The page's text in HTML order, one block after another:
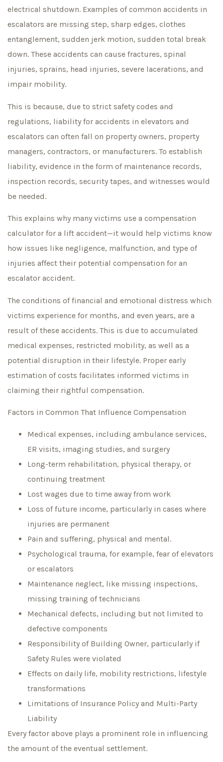
electrical shutdown. Examples of common accidents in
escalators are missing step, sharp edges, clothes
entanglement, sudden jerk motion, sudden total break
down. These accidents can cause fractures, spinal
injuries, sprains, head injuries, severe lacerations, and
impair mobility.
This is because, due to strict safety codes and
regulations, liability for accidents in elevators and
escalators can often fall on property owners, property
managers, contractors, or manufacturers. To establish
liability, evidence in the form of maintenance records,
inspection records, security tapes, and witnesses would
be needed.
This explains why many victims use a compensation
calculator for a lift accident—it would help victims know
how issues like negligence, malfunction, and type of
injuries affect their potential compensation for an
escalator accident.
The conditions of financial and emotional distress which
victims experience for months, and even years, are a
result of these accidents. This is due to accumulated
medical expenses, restricted mobility, as well as a
potential disruption in their lifestyle. Proper early
estimation of costs facilitates informed victims in
claiming their rightful compensation.
Factors in Common That Influence Compensation
Medical expenses, including ambulance services,
ER visits, imaging studies, and surgery
Long-term rehabilitation, physical therapy, or
continuing treatment
Lost wages due to time away from work
Loss of future income, particularly in cases where
injuries are permanent
Pain and suffering, physical and mental.
Psychological trauma, for example, fear of elevators
or escalators
Maintenance neglect, like missing inspections,
missing training of technicians
Mechanical defects, including but not limited to
defective components
Responsibility of Building Owner, particularly if
Safety Rules were violated
Effects on daily life, mobility restrictions, lifestyle
transformations
Limitations of Insurance Policy and Multi-Party
Liability
Every factor above plays a prominent role in influencing
the amount of the eventual settlement.